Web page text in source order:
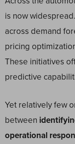
is now
across demand
pricing
These initiatives
predictive
Yet relatively few
between
operational